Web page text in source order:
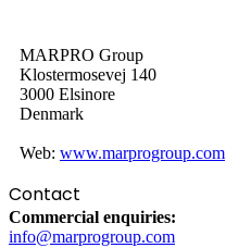
MARPRO Group
Klostermosevej 140
3000 Elsinore
Denmark
Web: www.marprogroup.com
Contact
Commercial enquiries:
info@marprogroup.com